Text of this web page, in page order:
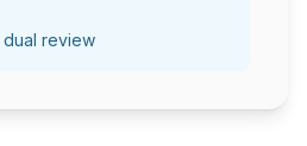
review